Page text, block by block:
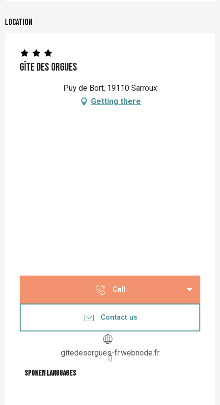
Location
Gîte des Orgues
Puy de Bort, 19110 Sarroux
Getting there
Call
Contact us
gitedesorgues-fr.webnode.fr
Spoken languages
Spoken languages